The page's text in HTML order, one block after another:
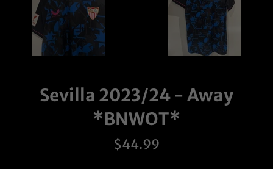
Sevilla 2023/24 - Away
*BNWOT*
Regular
$44.99